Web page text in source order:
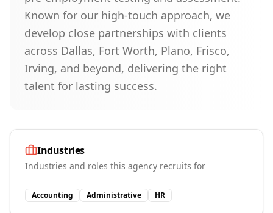
Known for our high-touch approach, we
develop close partnerships with clients
across Dallas, Fort Worth, Plano, Frisco,
Irving, and beyond, delivering the right
talent for lasting success.
Industries
Industries and roles this agency recruits for
Accounting Administrative HR